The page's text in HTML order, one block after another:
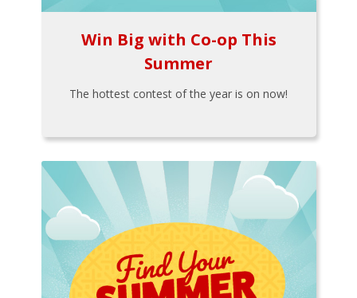
Win Big with Co-op This
Summer
The hottest contest of the year is on now!